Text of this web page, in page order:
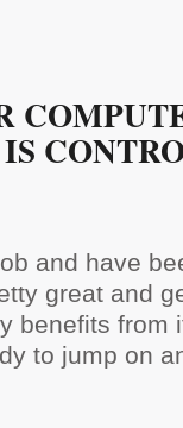
and have
great and
benefits from
to jump on